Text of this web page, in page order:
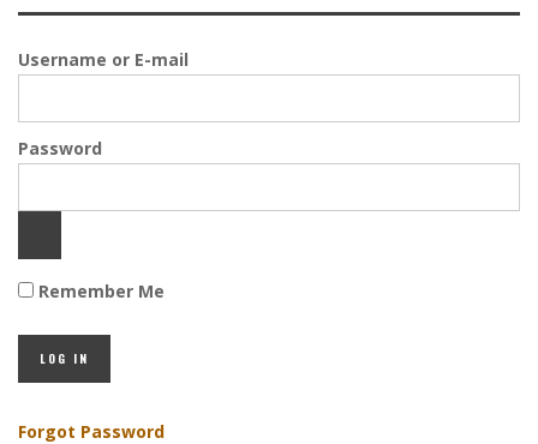
Username or E-mail
Password
Remember Me
Forgot Password